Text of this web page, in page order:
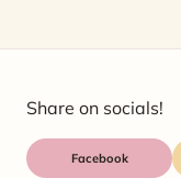
Share on socials!
Facebook